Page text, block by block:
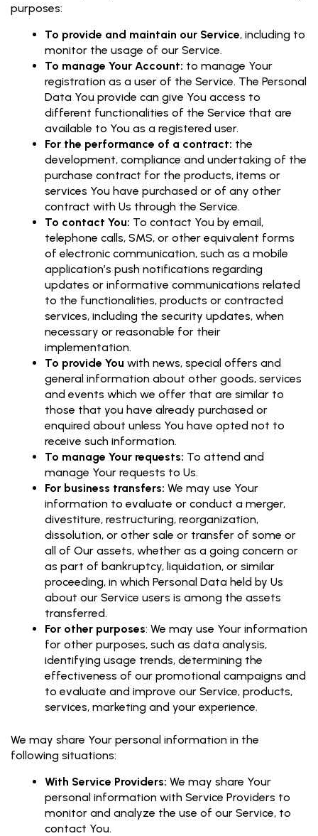
purposes:
To provide and maintain our Service, including to
monitor the usage of our Service.
To manage Your Account: to manage Your
registration as a user of the Service. The Personal
Data You provide can give You access to
different functionalities of the Service that are
available to You as a registered user.
For the performance of a contract: the
development, compliance and undertaking of the
purchase contract for the products, items or
services You have purchased or of any other
contract with Us through the Service.
To contact You: To contact You by email,
telephone calls, SMS, or other equivalent forms
of electronic communication, such as a mobile
application’s push notifications regarding
updates or informative communications related
to the functionalities, products or contracted
services, including the security updates, when
necessary or reasonable for their
implementation.
To provide You with news, special offers and
general information about other goods, services
and events which we offer that are similar to
those that you have already purchased or
enquired about unless You have opted not to
receive such information.
To manage Your requests: To attend and
manage Your requests to Us.
For business transfers: We may use Your
information to evaluate or conduct a merger,
divestiture, restructuring, reorganization,
dissolution, or other sale or transfer of some or
all of Our assets, whether as a going concern or
as part of bankruptcy, liquidation, or similar
proceeding, in which Personal Data held by Us
about our Service users is among the assets
transferred.
For other purposes: We may use Your information
for other purposes, such as data analysis,
identifying usage trends, determining the
effectiveness of our promotional campaigns and
to evaluate and improve our Service, products,
services, marketing and your experience.
We may share Your personal information in the
following situations:
With Service Providers: We may share Your
personal information with Service Providers to
monitor and analyze the use of our Service, to
contact You.